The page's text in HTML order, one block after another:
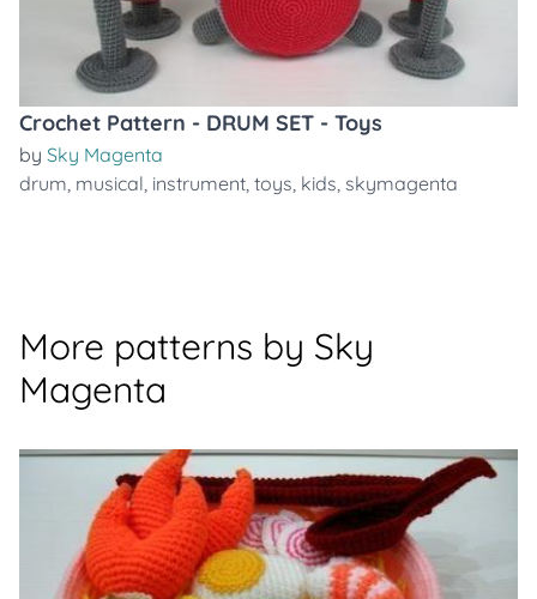
Crochet Pattern - DRUM SET - Toys
by Sky Magenta
drum, musical, instrument, toys, kids, skymagenta
More patterns by Sky
Magenta